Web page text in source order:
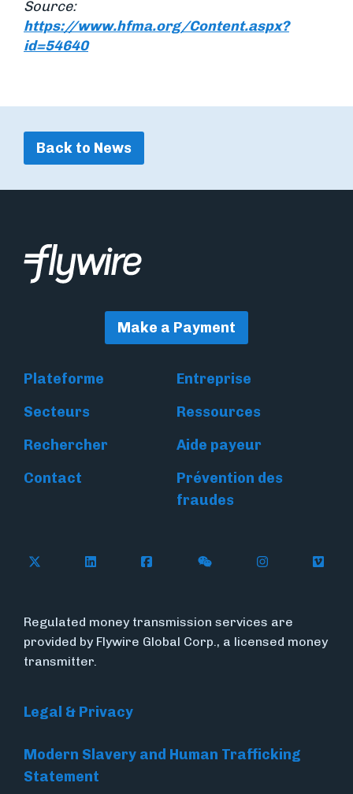
Source:
https://www.hfma.org/Content.aspx?
id=54640
Back to News
Make a Payment
Plateforme
Entreprise
Secteurs
Ressources
Rechercher
Aide payeur
Contact
Prévention des
fraudes
Follow Flywire on X
Follow Flywire on LinkedIn
Follow Flywire on Facebook
Follow Flywire on
Follow
Regulated money transmission services are
provided by Flywire Global Corp., a licensed money
transmitter.
Legal & Privacy
Modern Slavery and Human Trafficking
Statement